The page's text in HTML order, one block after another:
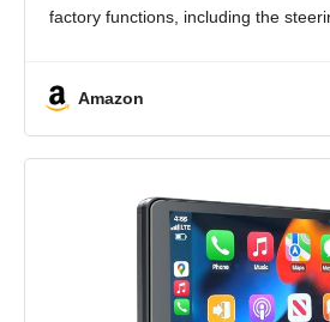
factory functions, including the
Amazon